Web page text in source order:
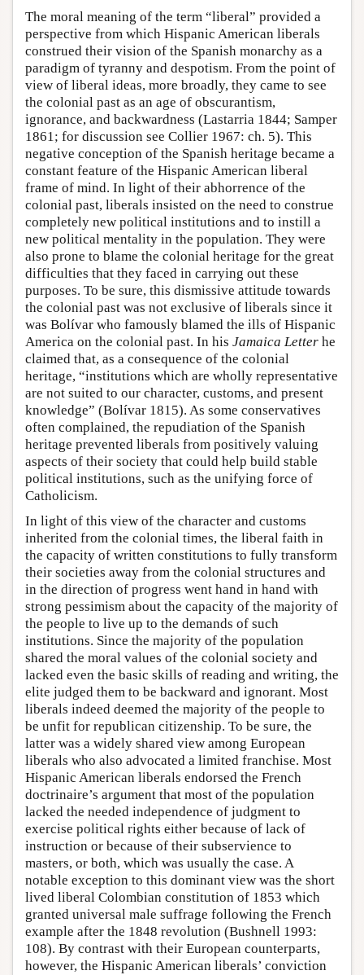
The moral meaning of the term “liberal” provided a
perspective from which Hispanic American liberals
construed their vision of the Spanish monarchy as a
paradigm of tyranny and despotism. From the point of
view of liberal ideas, more broadly, they came to see
the colonial past as an age of obscurantism,
ignorance, and backwardness (Lastarria 1844; Samper
1861; for discussion see Collier 1967: ch. 5). This
negative conception of the Spanish heritage became a
constant feature of the Hispanic American liberal
frame of mind. In light of their abhorrence of the
colonial past, liberals insisted on the need to construe
completely new political institutions and to instill a
new political mentality in the population. They were
also prone to blame the colonial heritage for the great
difficulties that they faced in carrying out these
purposes. To be sure, this dismissive attitude towards
the colonial past was not exclusive of liberals since it
was Bolívar who famously blamed the ills of Hispanic
America on the colonial past. In his Jamaica Letter he
claimed that, as a consequence of the colonial
heritage, “institutions which are wholly representative
are not suited to our character, customs, and present
knowledge” (Bolívar 1815). As some conservatives
often complained, the repudiation of the Spanish
heritage prevented liberals from positively valuing
aspects of their society that could help build stable
political institutions, such as the unifying force of
Catholicism.
In light of this view of the character and customs
inherited from the colonial times, the liberal faith in
the capacity of written constitutions to fully transform
their societies away from the colonial structures and
in the direction of progress went hand in hand with
strong pessimism about the capacity of the majority of
the people to live up to the demands of such
institutions. Since the majority of the population
shared the moral values of the colonial society and
lacked even the basic skills of reading and writing, the
elite judged them to be backward and ignorant. Most
liberals indeed deemed the majority of the people to
be unfit for republican citizenship. To be sure, the
latter was a widely shared view among European
liberals who also advocated a limited franchise. Most
Hispanic American liberals endorsed the French
doctrinaire’s argument that most of the population
lacked the needed independence of judgment to
exercise political rights either because of lack of
instruction or because of their subservience to
masters, or both, which was usually the case. A
notable exception to this dominant view was the short
lived liberal Colombian constitution of 1853 which
granted universal male suffrage following the French
example after the 1848 revolution (Bushnell 1993:
108). By contrast with their European counterparts,
however, the Hispanic American liberals’ conviction